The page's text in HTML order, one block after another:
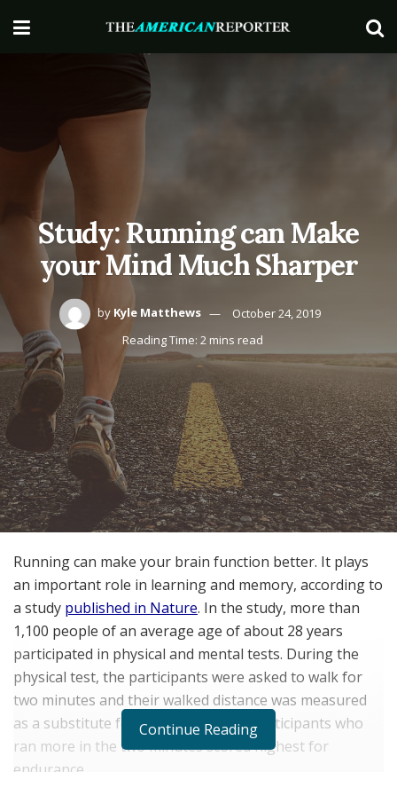
Study: Running can Make
your Mind Much Sharper
by Kyle Matthews
October 24, 2019
Reading Time: 2 mins read
Running can make your brain function better. It plays
an important role in learning and memory, according to
a study published in Nature. In the study, more than
1,100 people of an average age of about 28 years
participated in physical and mental tests. During the
physical test, the participants were asked to walk for
two minutes and their walked distance was measured
as a substitute for their endurance. Participants who
ran more in the two minutes scored highest for
endurance.
Continue Reading